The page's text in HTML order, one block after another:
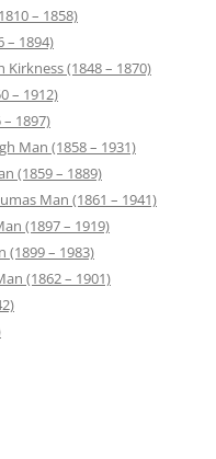
– 1858)
– 1894)
Kirkness (1848 – 1870)
– 1912)
1897)
Man (1858 – 1931)
(1859 – 1889)
Man (1861 – 1941)
(1897 – 1919)
(1899 – 1983)
(1862 – 1901)